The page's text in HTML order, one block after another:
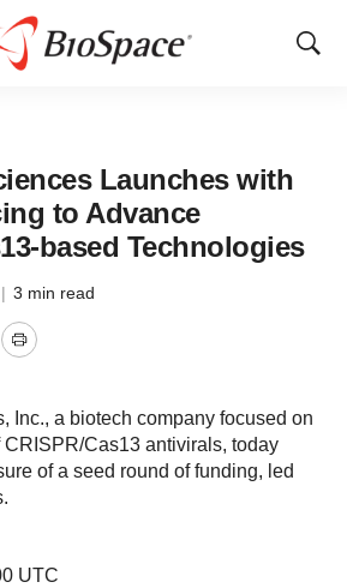
Show
Launches with
to Advance
based Technologies
| 3 min read
Print
Inc., a biotech company focused on
Cas13 antivirals, today
of a seed round of funding, led
UTC